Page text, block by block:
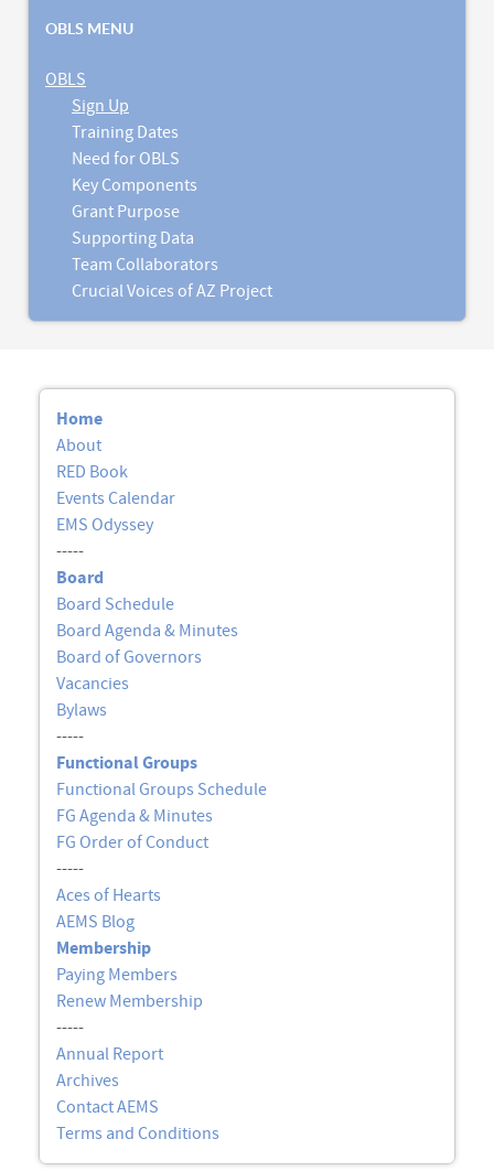
OBLS MENU
OBLS
Sign Up
Training Dates
Need for OBLS
Key Components
Grant Purpose
Supporting Data
Team Collaborators
Crucial Voices of AZ Project
Home
About
RED Book
Events Calendar
EMS Odyssey
-----
Board
Board Schedule
Board Agenda & Minutes
Board of Governors
Vacancies
Bylaws
-----
Functional Groups
Functional Groups Schedule
FG Agenda & Minutes
FG Order of Conduct
-----
Aces of Hearts
AEMS Blog
Membership
Paying Members
Renew Membership
-----
Annual Report
Archives
Contact AEMS
Terms and Conditions